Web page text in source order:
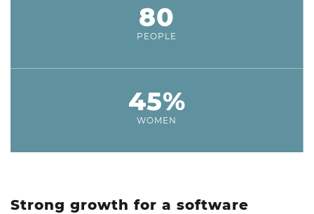
80
PEOPLE
45%
WOMEN
Strong growth for a software